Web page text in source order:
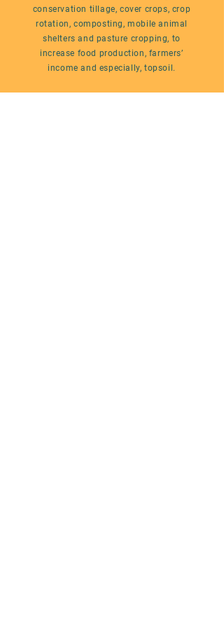
conservation tillage, cover crops, crop
rotation, composting, mobile animal
shelters and pasture cropping, to
increase food production, farmers’
income and especially, topsoil.